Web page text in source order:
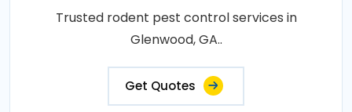
Trusted rodent pest control services in
Glenwood, GA..
Get Quotes